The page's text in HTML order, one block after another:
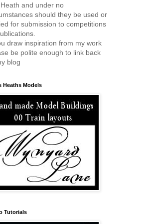
and under no
should they be used or
for submission to competitions
draw inspiration from my work
be polite enough to link back
blog
Heaths Models
Tutorials